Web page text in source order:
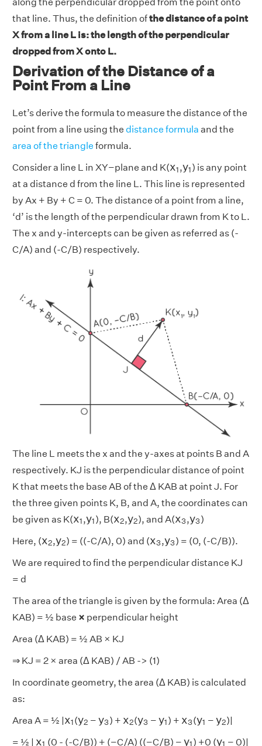
that line. Thus, the definition ofthe distance of a point
X from a line L is: the length of the perpendicular
dropped from X onto L.
Derivation of the Distance of a
Point From a Line
Let’s derive the formula to measure the distance of the
point from a line using the distance formula and the
area of the triangle formula.
Consider a line L in XY−plane and K(x1
x1,y1
y1) is any point
at a distance d from the line L. This line is represented
by Ax + By + C = 0. The distance of a point from a line,
‘d’ is the length of the perpendicular drawn from K to L.
The x and y-intercepts can be given as referred as (-
C/A) and (-C/B) respectively.
The line L meets the x and the y-axes at points B and A
respectively. KJ is the perpendicular distance of point
K that meets the base AB of the Δ KAB at point J. For
the three given points K, B, and A, the coordinates can
be given as K(x1
x1,y1
y1), B(x2
x2,y2
y2), and A(x3
x3 ,y3
y3)
Here, (x2
x2,y2
y2) = ((-C/A), 0) and (x3
x3 ,y3
y3) = (0, (-C/B)).
We are required to find the perpendicular distance KJ
= d
The area of the triangle is given by the formula: Area (Δ
KAB) = ½ base × perpendicular height
Area (Δ KAB) = ½ AB × KJ
⇒ KJ = 2 × area (Δ KAB) / AB -> (1)
In coordinate geometry, the area (Δ KAB) is calculated
as:
Area A = ½ |x1
x1(y2
y2 − y3
y3) + x2
x2(y3
y3 − y1
y1) + x3
x3(y1
y1 − y2
y2)|
= ½ | x
x1 (0 - (-C/B)) + (−C/A) ((−C/B) − y
y1) +0 (y
y1 − 0)|